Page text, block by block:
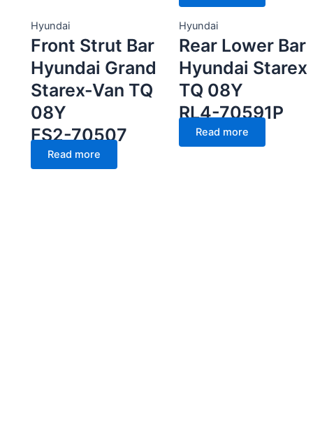
Hyundai
Front Strut Bar
Hyundai Grand
Starex-Van TQ
08Y
FS2-70507
Read more
Hyundai
Rear Lower Bar
Hyundai Starex
TQ 08Y
RL4-70591P
Read more